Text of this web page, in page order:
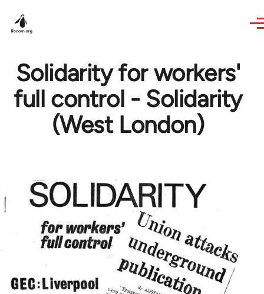
Solidarity for workers'
full control - Solidarity
(West London)